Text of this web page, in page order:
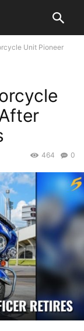
Unit Pioneer
0
464